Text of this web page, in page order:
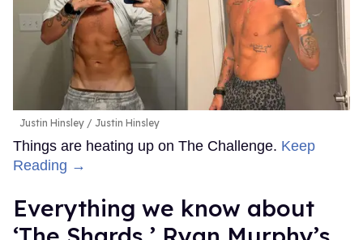
Justin Hinsley Justin Hinsley
Things are heating up on The Challenge. Keep
Reading →
Everything we know about